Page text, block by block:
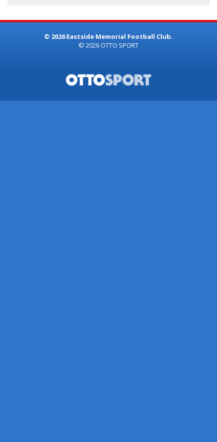
© 2026 Eastside Memorial Football Club.
© 2026OTTO SPORT